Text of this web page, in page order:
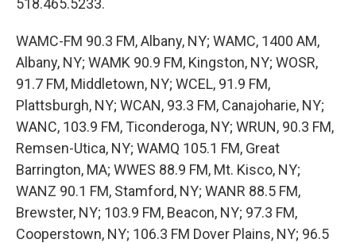
518.465.5233.
WAMC-FM 90.3 FM, Albany, NY; WAMC, 1400 AM,
Albany, NY; WAMK 90.9 FM, Kingston, NY; WOSR,
91.7 FM, Middletown, NY; WCEL, 91.9 FM,
Plattsburgh, NY; WCAN, 93.3 FM, Canajoharie, NY;
WANC, 103.9 FM, Ticonderoga, NY; WRUN, 90.3 FM,
Remsen-Utica, NY; WAMQ 105.1 FM, Great
Barrington, MA; WWES 88.9 FM, Mt. Kisco, NY;
WANZ 90.1 FM, Stamford, NY; WANR 88.5 FM,
Brewster, NY; 103.9 FM, Beacon, NY; 97.3 FM,
Cooperstown, NY; 106.3 FM Dover Plains, NY; 96.5